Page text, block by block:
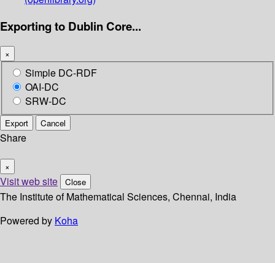
Exporting to Dublin Core...
×
Simple DC-RDF
OAI-DC
SRW-DC
Export Cancel
Share
×
Visit web site Close
The Institute of Mathematical Sciences, Chennai, India
Powered by Koha